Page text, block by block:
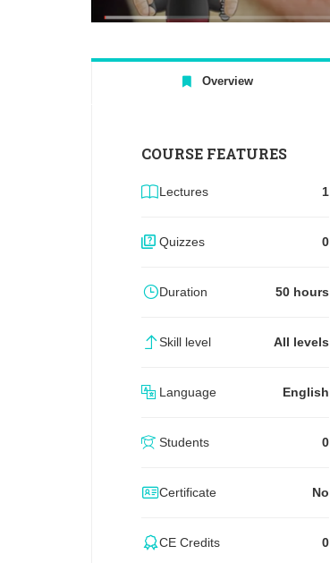
Overview
COURSE FEATURES
Lectures 1
Quizzes 0
Duration 50 hours
Skill level All levels
Language English
Students 0
Certificate No
CE Credits 0